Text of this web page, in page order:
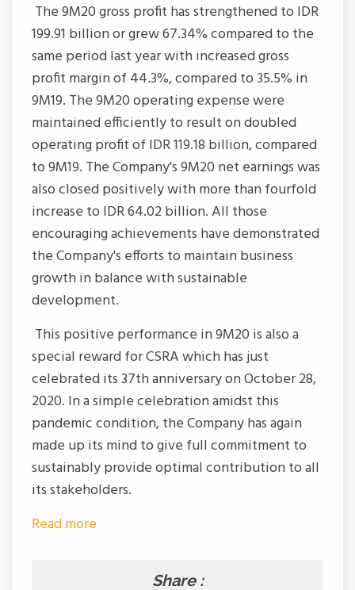
The 9M20 gross profit has strengthened to IDR
199.91 billion or grew 67.34% compared to the
same period last year with increased gross
profit margin of 44.3%, compared to 35.5% in
9M19. The 9M20 operating expense were
maintained efficiently to result on doubled
operating profit of IDR 119.18 billion, compared
to 9M19. The Company's 9M20 net earnings was
also closed positively with more than fourfold
increase to IDR 64.02 billion. All those
encouraging achievements have demonstrated
the Company's efforts to maintain business
growth in balance with sustainable
development.
This positive performance in 9M20 is also a
special reward for CSRA which has just
celebrated its 37th anniversary on October 28,
2020. In a simple celebration amidst this
pandemic condition, the Company has again
made up its mind to give full commitment to
sustainably provide optimal contribution to all
its stakeholders.
Read more
Share :